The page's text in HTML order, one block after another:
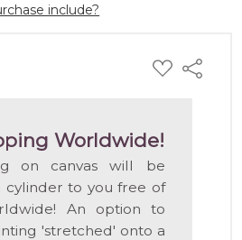
include?
ADD
TO
Share
Worldwide!
on canvas will be
cylinder to you free of
An option to
'stretched' onto a